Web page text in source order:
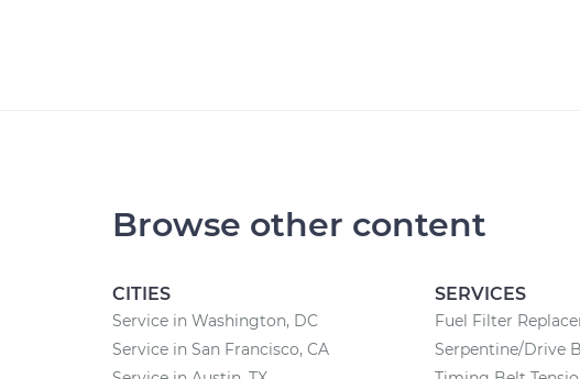
Browse other content
CITIES
Service in Washington, DC
Service in San Francisco, CA
SERVICES
Fuel Filter
Serpentine/Drive